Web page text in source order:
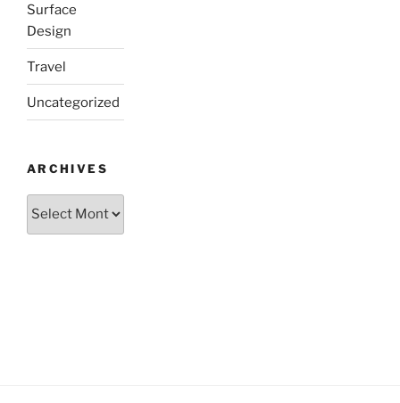
Surface
Design
Travel
Uncategorized
ARCHIVES
Archives